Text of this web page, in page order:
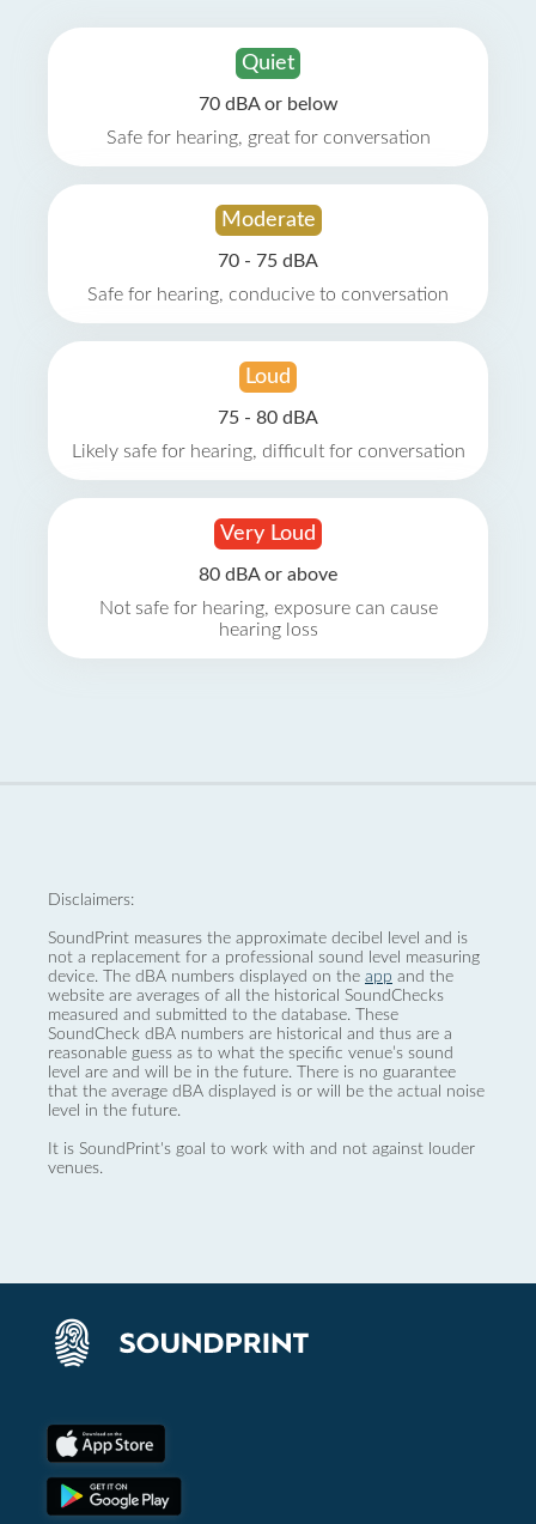
Quiet
70 dBA or below
Safe for hearing, great for conversation
Moderate
70 - 75 dBA
Safe for hearing, conducive to conversation
Loud
75 - 80 dBA
Likely safe for hearing, difficult for conversation
Very Loud
80 dBA or above
Not safe for hearing, exposure can cause
hearing loss
Disclaimers:
SoundPrint measures the approximate decibel level and is
not a replacement for a professional sound level measuring
device. The dBA numbers displayed on the app and the
website are averages of all the historical SoundChecks
measured and submitted to the database. These
SoundCheck dBA numbers are historical and thus are a
reasonable guess as to what the specific venue’s sound
level are and will be in the future. There is no guarantee
that the average dBA displayed is or will be the actual noise
level in the future.
It is SoundPrint's goal to work with and not against louder
venues.